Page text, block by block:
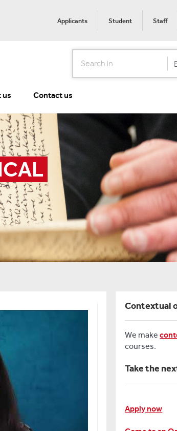
Applicants Student Staff
Search
us Contact us
Contextual
We make
courses.
Take the
Apply now